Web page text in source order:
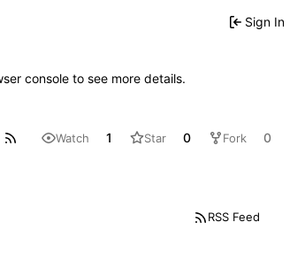
Sign In
console to see more details.
Watch 1 Star 0 Fork 0
RSS Feed